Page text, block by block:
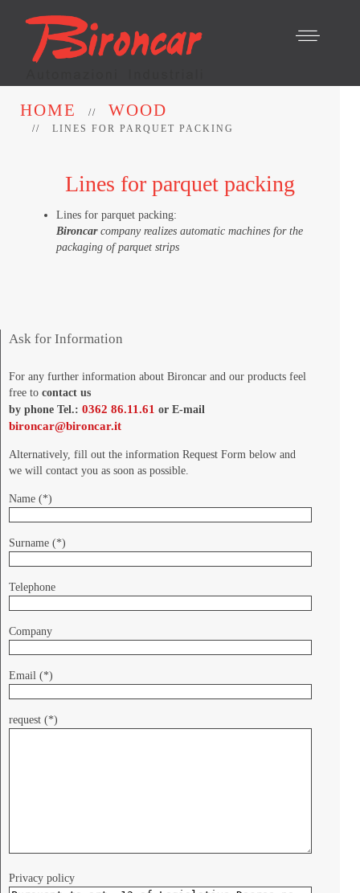
HOME WOOD
LINES FOR PARQUET PACKING
Lines for parquet packing
Lines for parquet packing:
Bironcar company realizes automatic machines for the
packaging of parquet strips
Ask for Information
For any further information about Bironcar and our products feel
free to contact us
by phone Tel.: 0362 86.11.61 or E-mail
bironcar@bironcar.it
Alternatively, fill out the information Request Form below and
we will contact you as soon as possible.
Name (*)
Surname (*)
Telephone
Company
Email (*)
request (*)
Privacy policy